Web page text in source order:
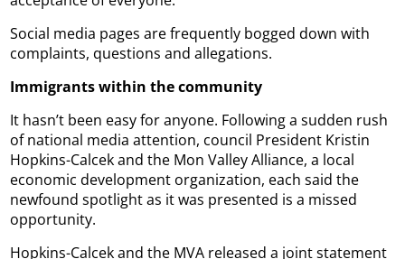
Social media pages are frequently bogged down with
complaints, questions and allegations.
Immigrants within the community
It hasn’t been easy for anyone. Following a sudden rush
of national media attention, council President Kristin
Hopkins-Calcek and the Mon Valley Alliance, a local
economic development organization, each said the
newfound spotlight as it was presented is a missed
opportunity.
Hopkins-Calcek and the MVA released a joint statement